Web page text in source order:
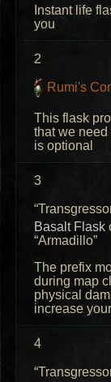
Instant life
you
2
Rumi's
This flask
that we need
is optional
3
Basalt Flask
“Armadillo”
The prefix
during map
physical
increase
4